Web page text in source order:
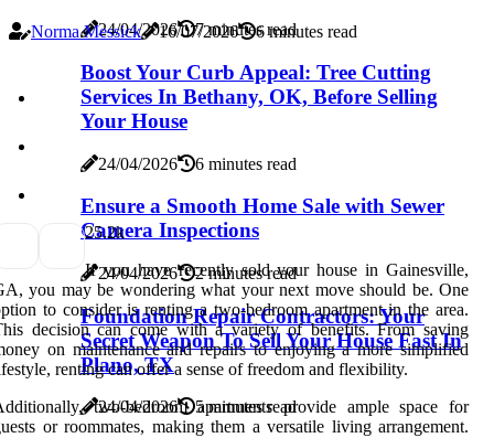
24/04/2026 7 minutes read
Boost Your Curb Appeal: Tree Cutting
Services In Bethany, OK, Before Selling
Your House
24/04/2026 6 minutes read
Ensure a Smooth Home Sale with Sewer
Camera Inspections
24/04/2026 2 minutes read
Foundation Repair Contractors: Your
Secret Weapon To Sell Your House Fast In
Plano, TX
24/04/2026 5 minutes read
Norma Messick 16/07/2026 6 minutes read
25.2k
If you have recently sold your house in Gainesville,
you may be wondering what your next move should be. One
to consider is renting a two-bedroom apartment in the area.
decision can come with a variety of benefits. From saving
on maintenance and repairs to enjoying a more simplified
renting can offer a sense of freedom and flexibility.
two-bedroom apartments provide ample space for
or roommates, making them a versatile living arrangement.